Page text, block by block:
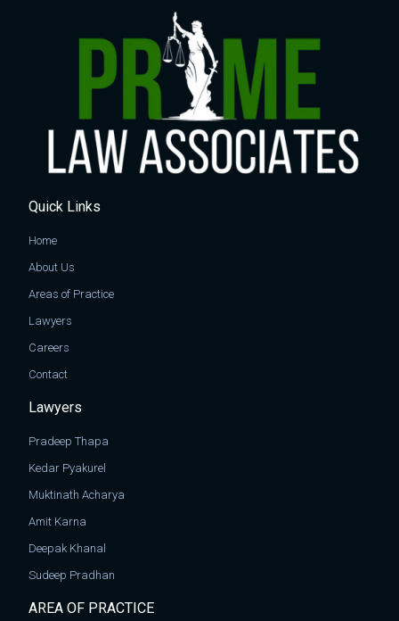
Quick Links
Home
About Us
Areas of Practice
Lawyers
Careers
Contact
Lawyers
Pradeep Thapa
Kedar Pyakurel
Muktinath Acharya
Amit Karna
Deepak Khanal
Sudeep Pradhan
AREA OF PRACTICE